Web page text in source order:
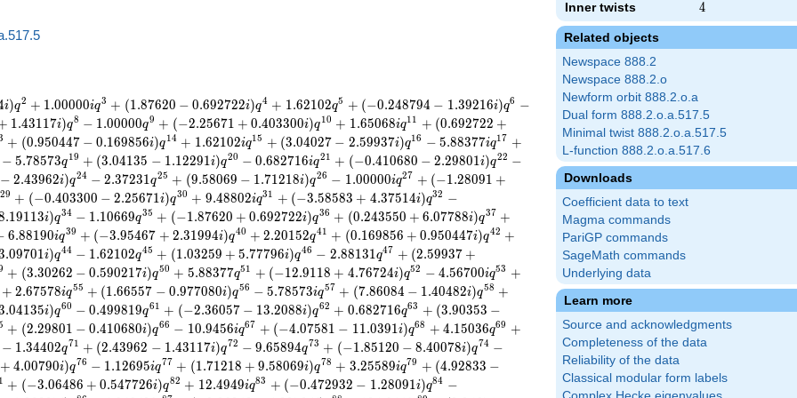
Inner twists 4
4
Related objects
Newspace 888.2
Newspace 888.2.o
Newform orbit 888.2.o.a
Dual form 888.2.o.a.517.5
Minimal twist 888.2.o.a.517.5
L-function 888.2.o.a.517.6
Downloads
Coefficient data to text
Magma commands
PariGP commands
SageMath commands
Underlying data
Learn more
Source and acknowledgments
Completeness of the data
Reliability of the data
Classical modular form labels
i)q2 + 1.00000iq3 + (1.87620 − 0.692722i)q4 + 1.62102q5 + (−0.248794 − 1.39216i)q6 −
1.43117i)q8 − 1.00000q9 + (−2.25671 + 0.403300i)q10 + 1.65068iq11 + (0.692722 +
+ (0.950447 − 0.169856i)q14 + 1.62102iq15 + (3.04027 − 2.59937i)q16 − 5.88377iq17 +
− 5.78573q19 + (3.04135 − 1.12291i)q20 − 0.682716iq21 + (−0.410680 − 2.29801i)q22 −
− 2.43962i)q24 − 2.37231q25 + (9.58069 − 1.71218i)q26 − 1.00000iq27 + (−1.28091 +
29 + (−0.403300 − 2.25671i)q30 + 9.48802iq31 + (−3.58583 + 4.37514i)q32 −
.19113i)q34 − 1.10669q35 + (−1.87620 + 0.692722i)q36 + (0.243550 + 6.07788i)q37 +
6.88190iq39 + (−3.95467 + 2.31994i)q40 + 2.20152q41 + (0.169856 + 0.950447i)q42 +
.09701i)q44 − 1.62102q45 + (1.03259 + 5.77796i)q46 − 2.88131q47 + (2.59937 +
+ (3.30262 − 0.590217i)q50 + 5.88377q51 + (−12.9118 + 4.76724i)q52 − 4.56700iq53 +
+ 2.67578iq55 + (1.66557 − 0.977080i)q56 − 5.78573iq57 + (7.86084 − 1.40482i)q58 +
.04135i)q60 − 0.499819q61 + (−2.36057 − 13.2088i)q62 + 0.682716q63 + (3.90353 −
+ (2.29801 − 0.410680i)q66 − 10.9456iq67 + (−4.07581 − 11.0391i)q68 + 4.15036q69 +
− 1.34402q71 + (2.43962 − 1.43117i)q72 − 9.65894q73 + (−1.85120 − 8.40078i)q74 −
+ 4.00790i)q76 − 1.12695iq77 + (1.71218 + 9.58069i)q78 + 3.25589iq79 + (4.92833 −
1 + (−3.06486 + 0.547726i)q82 + 12.4949iq83 + (−0.472932 − 1.28091i)q84 −